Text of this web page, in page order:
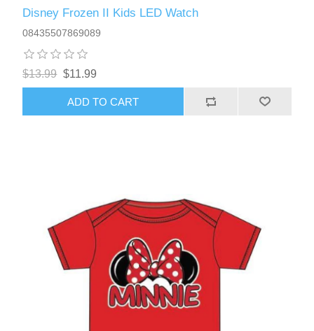
Disney Frozen II Kids LED Watch
08435507869089
$13.99 $11.99
ADD TO CART